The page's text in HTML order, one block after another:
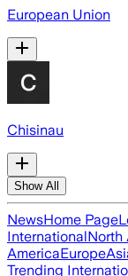
European Union
Chisinau
Show All
NewsHome Page
InternationalNorth
AmericaEurope
Trending